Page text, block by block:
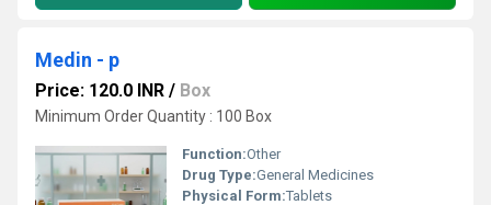
Medin - p
Price: 120.0 INR / Box
Minimum Order Quantity : 100 Box
Function:Other
Drug Type:General Medicines
Physical Form:Tablets